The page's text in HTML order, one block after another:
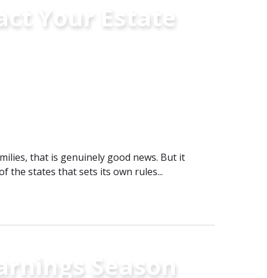
Your Estate
that is genuinely good news. But it
the states that sets its own rules...
Season